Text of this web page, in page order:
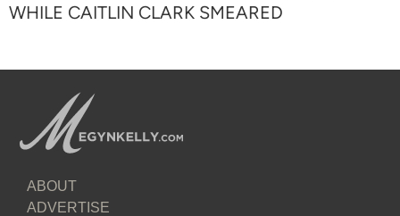
WHILE CAITLIN CLARK SMEARED
ABOUT
ADVERTISE